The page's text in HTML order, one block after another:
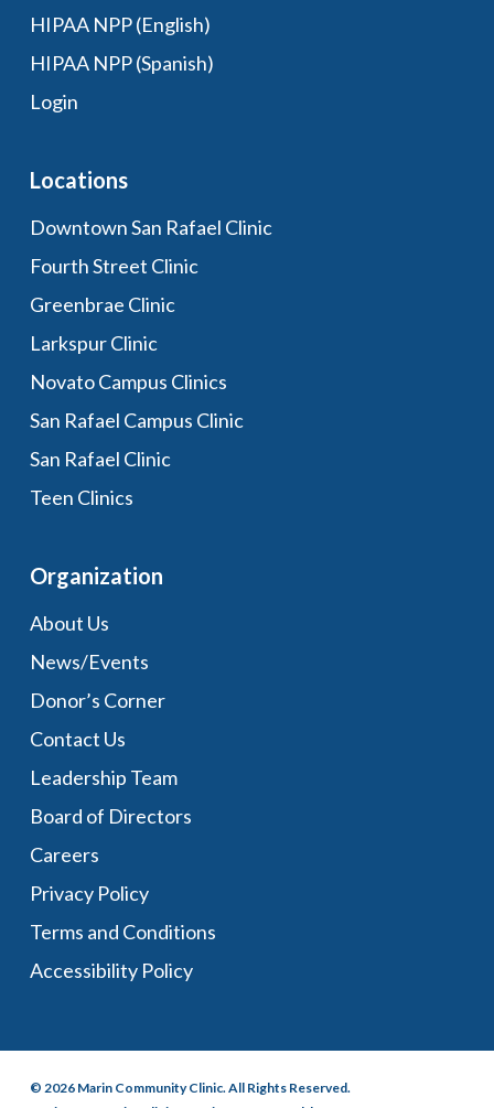
HIPAA NPP (English)
HIPAA NPP (Spanish)
Login
Locations
Downtown San Rafael Clinic
Fourth Street Clinic
Greenbrae Clinic
Larkspur Clinic
Novato Campus Clinics
San Rafael Campus Clinic
San Rafael Clinic
Teen Clinics
Organization
About Us
News/Events
Donor’s Corner
Contact Us
Leadership Team
Board of Directors
Careers
Privacy Policy
Terms and Conditions
Accessibility Policy
© 2026 Marin Community Clinic. All Rights Reserved.